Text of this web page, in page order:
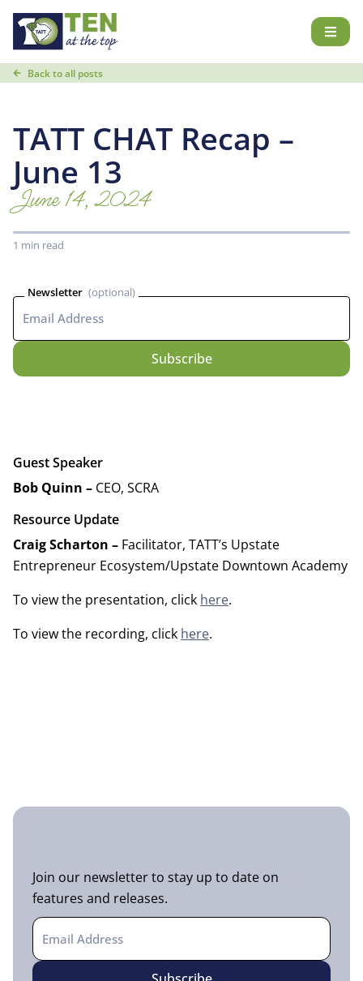
Back to all posts
TATT CHAT Recap –
June 13
June 14, 2024
1 min read
Newsletter
Guest Speaker
Bob Quinn – CEO, SCRA
Resource Update
Craig Scharton – Facilitator, TATT’s Upstate
Entrepreneur Ecosystem/Upstate Downtown Academy
To view the presentation, click here.
To view the recording, click here.
Join our newsletter to stay up to date on
features and releases.